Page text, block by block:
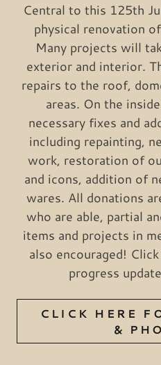
Central to this 125th
physical renovation
Many projects will
exterior and interior.
repairs to the roof,
areas. On the
necessary fixes and
including repainting,
work, restoration of
and icons, addition of
wares. All donations
who are able, partial
items and projects in
also encouraged!
progress
CLICK HERE
&